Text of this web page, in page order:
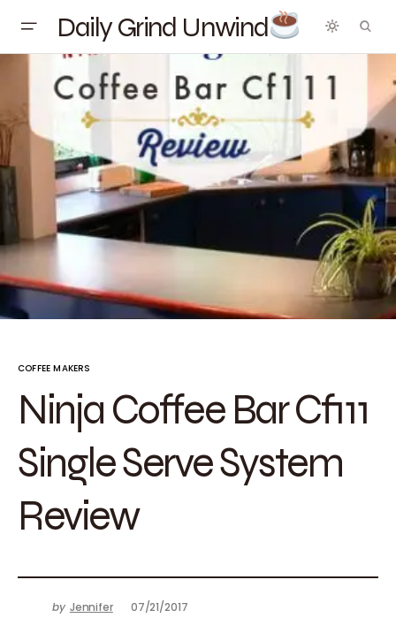
Daily Grind Unwind
COFFEE MAKERS
Ninja Coffee Bar Cf111
Single Serve System
Review
by Jennifer 07/21/2017